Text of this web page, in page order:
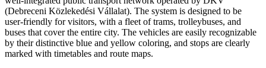
(Debreceni Közlekedési Vállalat). The system is designed to be
user-friendly for visitors, with a fleet of trams, trolleybuses, and
buses that cover the entire city. The vehicles are easily recognizable
by their distinctive blue and yellow coloring, and stops are clearly
marked with timetables and route maps.